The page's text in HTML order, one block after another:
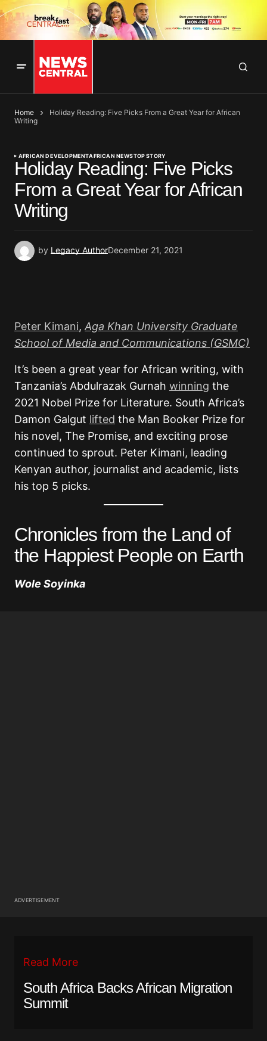
Home
Holiday Reading: Five Picks From a Great Year for African
Writing
AFRICAN DEVELOPMENTAFRICAN NEWSTOP STORY
Holiday Reading: Five Picks
From a Great Year for African
Writing
by Legacy AuthorDecember 21, 2021
Peter Kimani, Aga Khan University Graduate
School of Media and Communications (GSMC)
It’s been a great year for African writing, with
Tanzania’s Abdulrazak Gurnah winning the
2021 Nobel Prize for Literature. South Africa’s
Damon Galgut lifted the Man Booker Prize for
his novel, The Promise, and exciting prose
continued to sprout. Peter Kimani, leading
Kenyan author, journalist and academic, lists
his top 5 picks.
Chronicles from the Land of
the Happiest People on Earth
Wole Soyinka
ADVERTISEMENT
Read More
South Africa Backs African Migration
Summit